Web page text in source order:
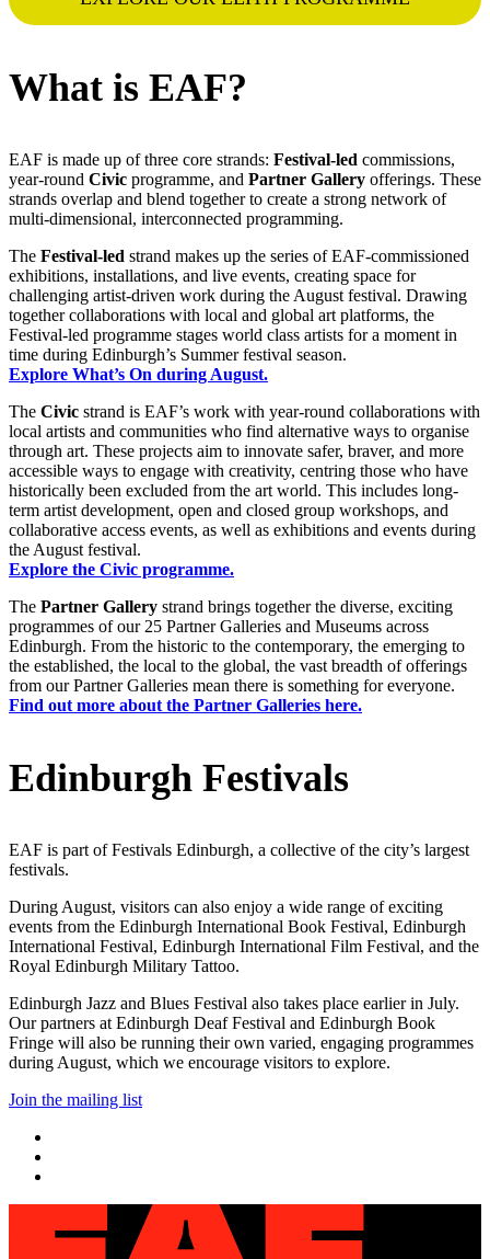
What is EAF?
EAF is made up of three core strands: Festival-led commissions,
year-round Civic programme, and Partner Gallery offerings. These
strands overlap and blend together to create a strong network of
multi-dimensional, interconnected programming.
The Festival-led strand makes up the series of EAF-commissioned
exhibitions, installations, and live events, creating space for
challenging artist-driven work during the August festival. Drawing
together collaborations with local and global art platforms, the
Festival-led programme stages world class artists for a moment in
time during Edinburgh’s Summer festival season.
Explore What’s On during August.
The Civic strand is EAF’s work with year-round collaborations with
local artists and communities who find alternative ways to organise
through art. These projects aim to innovate safer, braver, and more
accessible ways to engage with creativity, centring those who have
historically been excluded from the art world. This includes long-
term artist development, open and closed group workshops, and
collaborative access events, as well as exhibitions and events during
the August festival.
Explore the Civic programme.
The Partner Gallery strand brings together the diverse, exciting
programmes of our 25 Partner Galleries and Museums across
Edinburgh. From the historic to the contemporary, the emerging to
the established, the local to the global, the vast breadth of offerings
from our Partner Galleries mean there is something for everyone.
Find out more about the Partner Galleries here.
Edinburgh Festivals
EAF is part of Festivals Edinburgh, a collective of the city’s largest
festivals.
During August, visitors can also enjoy a wide range of exciting
events from the Edinburgh International Book Festival, Edinburgh
International Festival, Edinburgh International Film Festival, and the
Royal Edinburgh Military Tattoo.
Edinburgh Jazz and Blues Festival also takes place earlier in July.
Our partners at Edinburgh Deaf Festival and Edinburgh Book
Fringe will also be running their own varied, engaging programmes
during August, which we encourage visitors to explore.
Join the mailing list